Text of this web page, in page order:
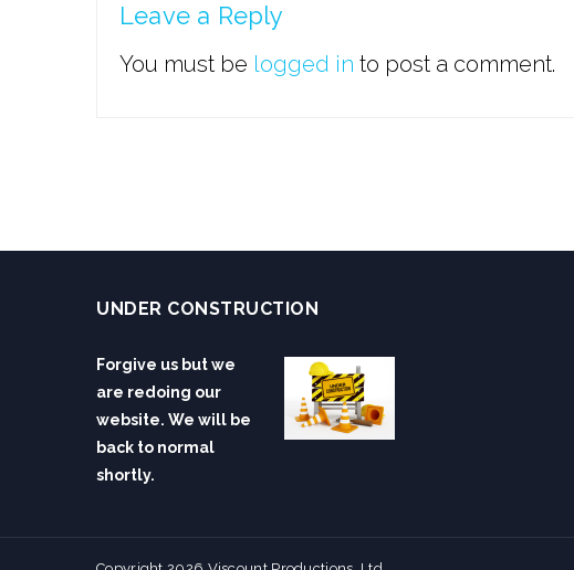
Leave a Reply
You must be logged in to post a comment.
UNDER CONSTRUCTION
Forgive us but we
are redoing our
website. We will be
back to normal
shortly.